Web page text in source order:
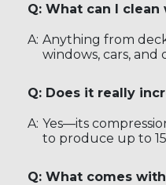
Q: What can I clean
A: Anything from
windows, cars,
Q: Does it really
A: Yes—its
to produce up to
Q: What comes